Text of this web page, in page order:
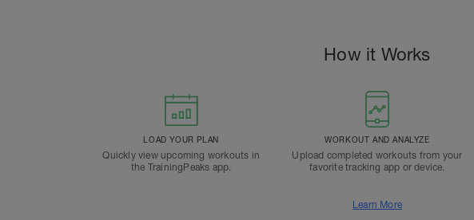
How it Works
LOAD YOUR PLAN
Quickly view upcoming workouts in
the TrainingPeaks app.
WORKOUT AND ANALYZE
Upload completed workouts from your
favorite tracking app or device.
Learn More